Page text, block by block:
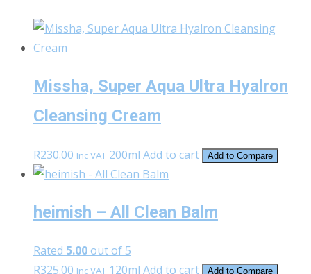
Missha, Super Aqua Ultra Hyalron
Cleansing Cream
R230.00 Inc VAT 200ml Add to cart Add to Compare
heimish – All Clean Balm
Rated 5.00out of 5
R325.00 Inc VAT 120ml Add to cart Add to Compare